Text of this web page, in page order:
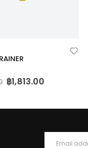
฿1,813.00